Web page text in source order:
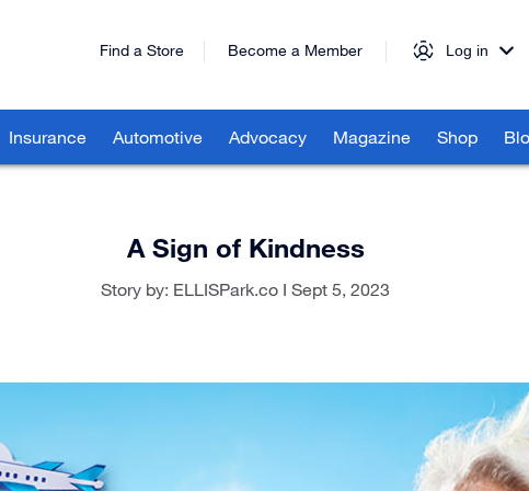
Find a Store Become a Member Log in
Insurance Automotive Advocacy Magazine Shop
A Sign of Kindness
Story by: ELLISPark.co I Sept 5, 2023